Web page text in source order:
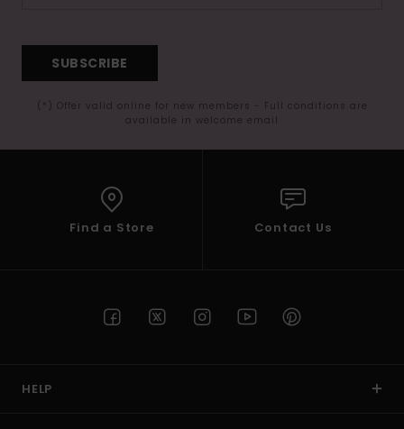
SUBSCRIBE
(*) Offer valid online for new members - Full conditions are
available in welcome email
Find a Store Contact Us
HELP